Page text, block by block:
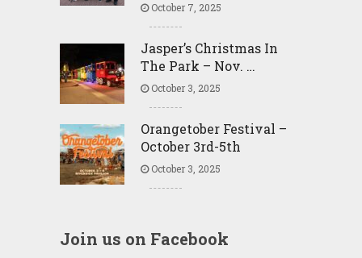
October 7, 2025
Jasper’s Christmas In
The Park – Nov. …
October 3, 2025
Orangetober Festival –
October 3rd-5th
October 3, 2025
Join us on Facebook